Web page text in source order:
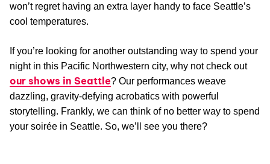
won’t regret having an extra layer handy to face Seattle’s
cool temperatures.
If you’re looking for another outstanding way to spend your
night in this Pacific Northwestern city, why not check out
our shows in Seattle? Our performances weave
dazzling, gravity-defying acrobatics with powerful
storytelling. Frankly, we can think of no better way to spend
your soirée in Seattle. So, we’ll see you there?